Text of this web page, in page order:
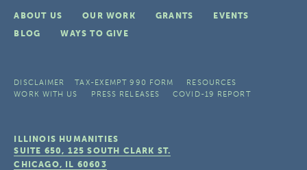
ABOUT US OUR WORK GRANTS
EVENTS
BLOG
WAYS TO GIVE
DISCLAIMER TAX-EXEMPT 990 FORM
RESOURCES
WORK WITH US
PRESS RELEASES COVID-19 REPORT
ILLINOIS HUMANITIES
SUITE 650, 125 SOUTH CLARK ST.
CHICAGO, IL 60603